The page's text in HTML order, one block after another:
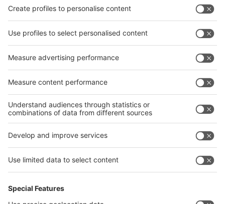
Privacy Policy
interpack alliance worldwide show
interpack alliance
Germany
China
Egypt
India
Algeria
interpack alliance
Germany
China
Thailand
Philippines